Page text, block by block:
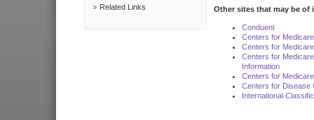
Related Links
Other sites that may be of
Conduent
Centers for
Centers for
Centers for
Information
Centers for
Centers for Disease
International